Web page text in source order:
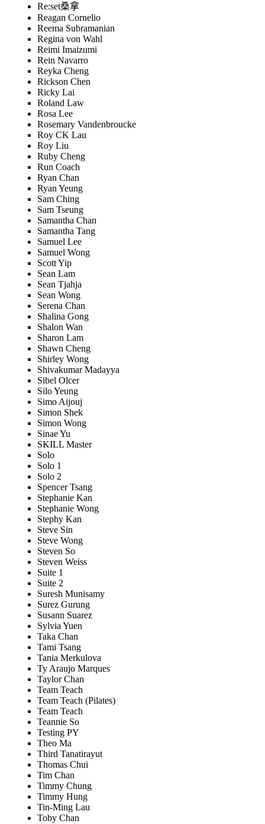
Re:set桑拿
Reagan Cornelio
Reema Subramanian
Regina von Wahl
Reimi Imaizumi
Rein Navarro
Reyka Cheng
Rickson Chen
Ricky Lai
Roland Law
Rosa Lee
Rosemary Vandenbroucke
Roy CK Lau
Roy Liu
Ruby Cheng
Run Coach
Ryan Chan
Ryan Yeung
Sam Ching
Sam Tseung
Samantha Chan
Samantha Tang
Samuel Lee
Samuel Wong
Scott Yip
Sean Lam
Sean Tjahja
Sean Wong
Serena Chan
Shalina Gong
Shalon Wan
Sharon Lam
Shawn Cheng
Shirley Wong
Shivakumar Madayya
Sibel Olcer
Silo Yeung
Simo Aijouj
Simon Shek
Simon Wong
Sinae Yu
SKILL Master
Solo
Solo 1
Solo 2
Spencer Tsang
Stephanie Kan
Stephanie Wong
Stephy Kan
Steve Sin
Steve Wong
Steven So
Steven Weiss
Suite 1
Suite 2
Suresh Munisamy
Surez Gurung
Susann Suarez
Sylvia Yuen
Taka Chan
Tami Tsang
Tania Merkulova
Ty Araujo Marques
Taylor Chan
Team Teach
Team Teach (Pilates)
Team Teach
Teannie So
Testing PY
Theo Ma
Third Tanatirayut
Thomas Chui
Tim Chan
Timmy Chung
Timmy Hung
Tin-Ming Lau
Toby Chan